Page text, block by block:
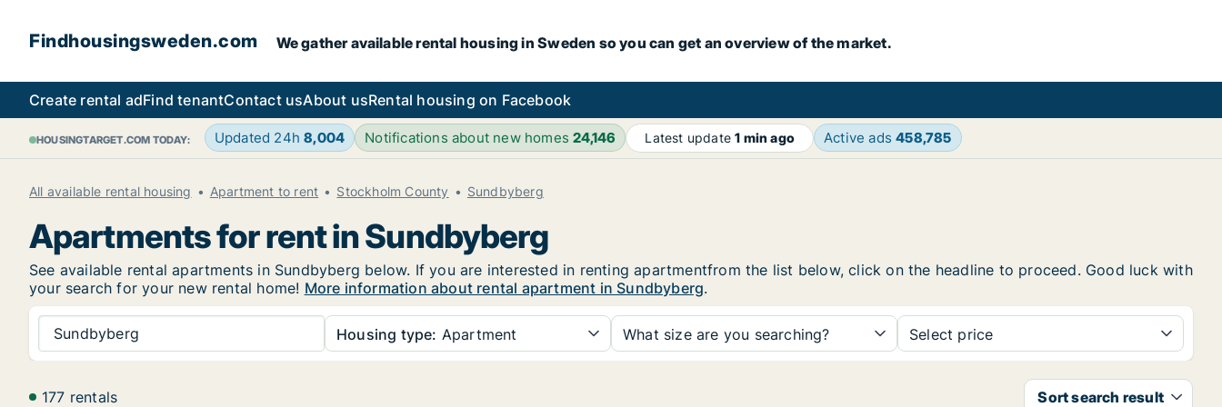
Findhousingsweden.com We gather available rental housing in Sweden so you can get an overview of the market.
Create rental adFind tenantContact usAbout usRental housing on Facebook
HOUSINGTARGET.COM TODAY: Updated 24h8,004 Notifications about new homes24,146 Latest update1 min ago Active ads458,785
All available rental housing Apartment to rent Stockholm County Sundbyberg
Apartments for rent in Sundbyberg
See available rental apartments in Sundbyberg below. If you are interested in renting apartmentfrom the list below, click on the headline to proceed. Good luck with
your search for your new rental home! More information about rental apartment in Sundbyberg.
Sundbyberg Housing type: Apartment What size are you searching? Select price
177 rentals Sort search result